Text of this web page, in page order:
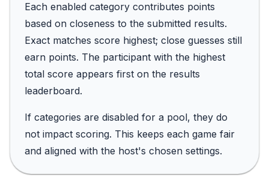
Each enabled category contributes points
based on closeness to the submitted results.
Exact matches score highest; close guesses still
earn points. The participant with the highest
total score appears first on the results
leaderboard.
If categories are disabled for a pool, they do
not impact scoring. This keeps each game fair
and aligned with the host's chosen settings.